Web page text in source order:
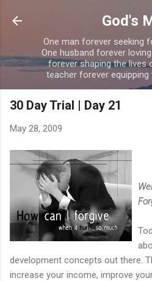
Skip to main
God's
One man forever seeking
One husband forever
forever shaping the lives
teacher forever
30 Day Trial | Day 21
May 28, 2009
development concepts out there.
increase your income, improve